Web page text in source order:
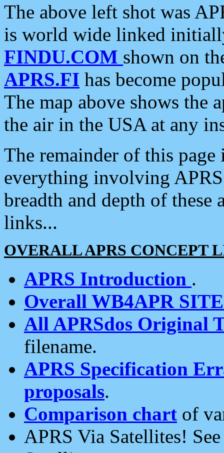
The above left shot was
is world wide linked
FINDU.COM shown on
APRS.FI has become
The map above shows the
the air in the USA at any
The remainder of this
everything involving
breadth and depth of
links...
OVERALL APRS CONCEPT
APRS Introduction .
Overall WB4APR
All APRSdos Original
filename.
APRS Specification
proposals.
Comparison chart of
APRS Via Satellites!